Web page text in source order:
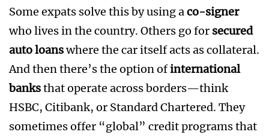
Some expats solve this by using aco-signer
who lives in the country. Others go for secured
auto loanswhere the car itself acts as collateral.
And then there’s the option ofinternational
banksthat operate across borders—think
HSBC, Citibank, or Standard Chartered. They
sometimes offer “global” credit programs that